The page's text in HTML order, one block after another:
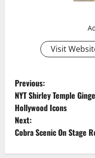
Visit
P
o
s
t
Previous:
NYT Shirley Temple
Hollywood Icons
Next:
Cobra Scenic On Stage